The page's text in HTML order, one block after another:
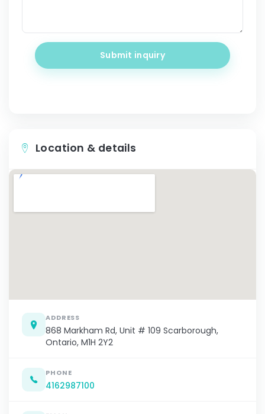
Submit inquiry
Location & details
ADDRESS
868 Markham Rd, Unit # 109 Scarborough,
Ontario, M1H 2Y2
PHONE
4162987100